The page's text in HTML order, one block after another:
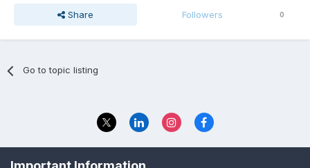
Share Followers 0
Go to topic listing